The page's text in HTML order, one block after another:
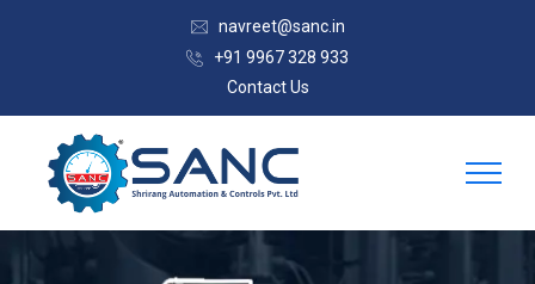
navreet@sanc.in
+91 9967 328 933
Contact Us